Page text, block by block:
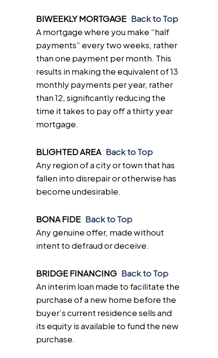
BIWEEKLY MORTGAGE Back to Top
A mortgage where you make “half
payments” every two weeks, rather
than one payment per month. This
results in making the equivalent of 13
monthly payments per year, rather
than 12, significantly reducing the
time it takes to pay off a thirty year
mortgage.
BLIGHTED AREA Back to Top
Any region of a city or town that has
fallen into disrepair or otherwise has
become undesirable.
BONA FIDE Back to Top
Any genuine offer, made without
intent to defraud or deceive.
BRIDGE FINANCING Back to Top
An interim loan made to facilitate the
purchase of a new home before the
buyer’s current residence sells and
its equity is available to fund the new
purchase.